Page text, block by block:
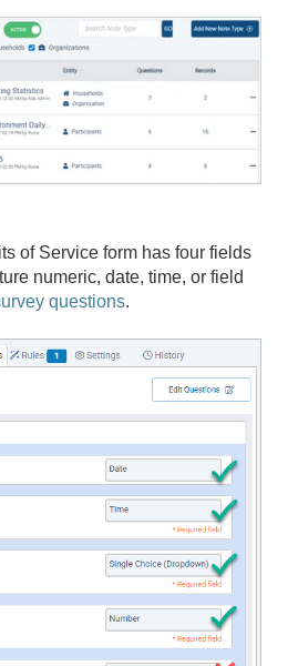
of Service form has four fields
numeric, date, time, or field
questions.